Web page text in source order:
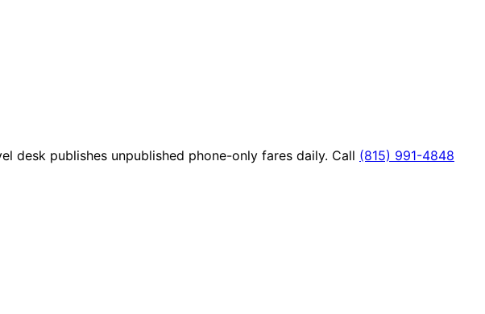
desk publishes unpublished phone-only fares daily. Call (815) 991-4848